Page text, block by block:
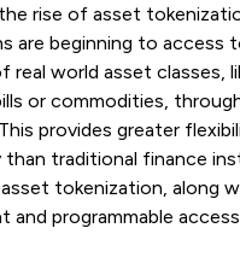
rise of asset
are beginning to access
real world asset classes,
or commodities,
provides greater
traditional finance
tokenization, along
and programmable